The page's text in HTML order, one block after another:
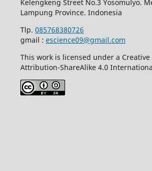
Kelengkeng Street No.3 Yosomulyo.
Lampung Province. Indonesia
Tlp. 085768380726
gmail : escience09@gmail.com
This work is licensed under a Creative
Attribution-ShareAlike 4.0